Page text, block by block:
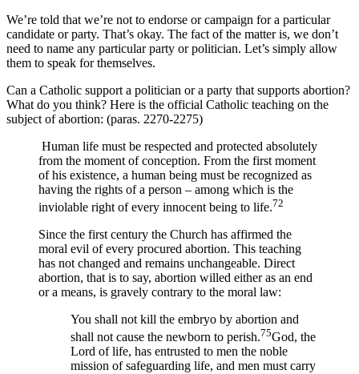
We’re told that we’re not to endorse or campaign for a particular
candidate or party. That’s okay. The fact of the matter is, we don’t
need to name any particular party or politician. Let’s simply allow
them to speak for themselves.
Can a Catholic support a politician or a party that supports abortion?
What do you think? Here is the official Catholic teaching on the
subject of abortion: (paras. 2270-2275)
Human life must be respected and protected absolutely
from the moment of conception. From the first moment
of his existence, a human being must be recognized as
having the rights of a person – among which is the
inviolable right of every innocent being to life.72
Since the first century the Church has affirmed the
moral evil of every procured abortion. This teaching
has not changed and remains unchangeable. Direct
abortion, that is to say, abortion willed either as an end
or a means, is gravely contrary to the moral law:
You shall not kill the embryo by abortion and
shall not cause the newborn to perish.75God, the
Lord of life, has entrusted to men the noble
mission of safeguarding life, and men must carry